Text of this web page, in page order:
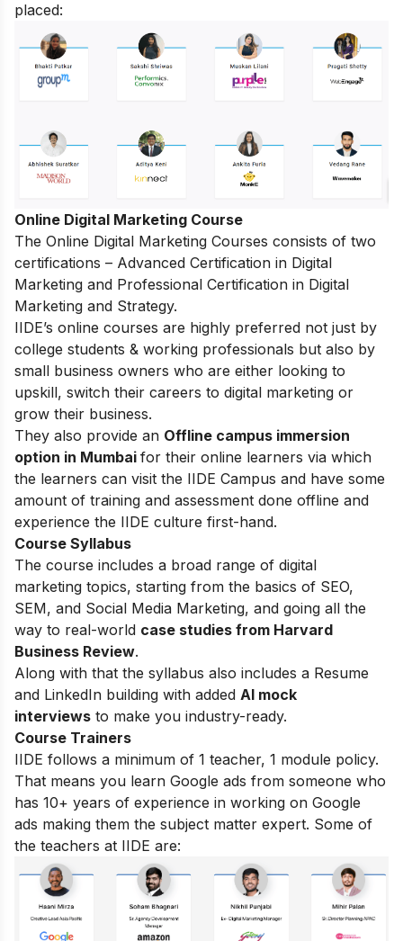
placed:
Online Digital Marketing Course
The Online Digital Marketing Courses consists of two
certifications – Advanced Certification in Digital
Marketing and Professional Certification in Digital
Marketing and Strategy.
IIDE’s online courses are highly preferred not just by
college students & working professionals but also by
small business owners who are either looking to
upskill, switch their careers to digital marketing or
grow their business.
They also provide an Offline campus immersion
option in Mumbai for their online learners via which
the learners can visit the IIDE Campus and have some
amount of training and assessment done offline and
experience the IIDE culture first-hand.
Course Syllabus
The course includes a broad range of digital
marketing topics, starting from the basics of SEO,
SEM, and Social Media Marketing, and going all the
way to real-world case studies from Harvard
Business Review.
Along with that the syllabus also includes a Resume
and LinkedIn building with added AI mock
interviews to make you industry-ready.
Course Trainers
IIDE follows a minimum of 1 teacher, 1 module policy.
That means you learn Google ads from someone who
has 10+ years of experience in working on Google
ads making them the subject matter expert. Some of
the teachers at IIDE are: